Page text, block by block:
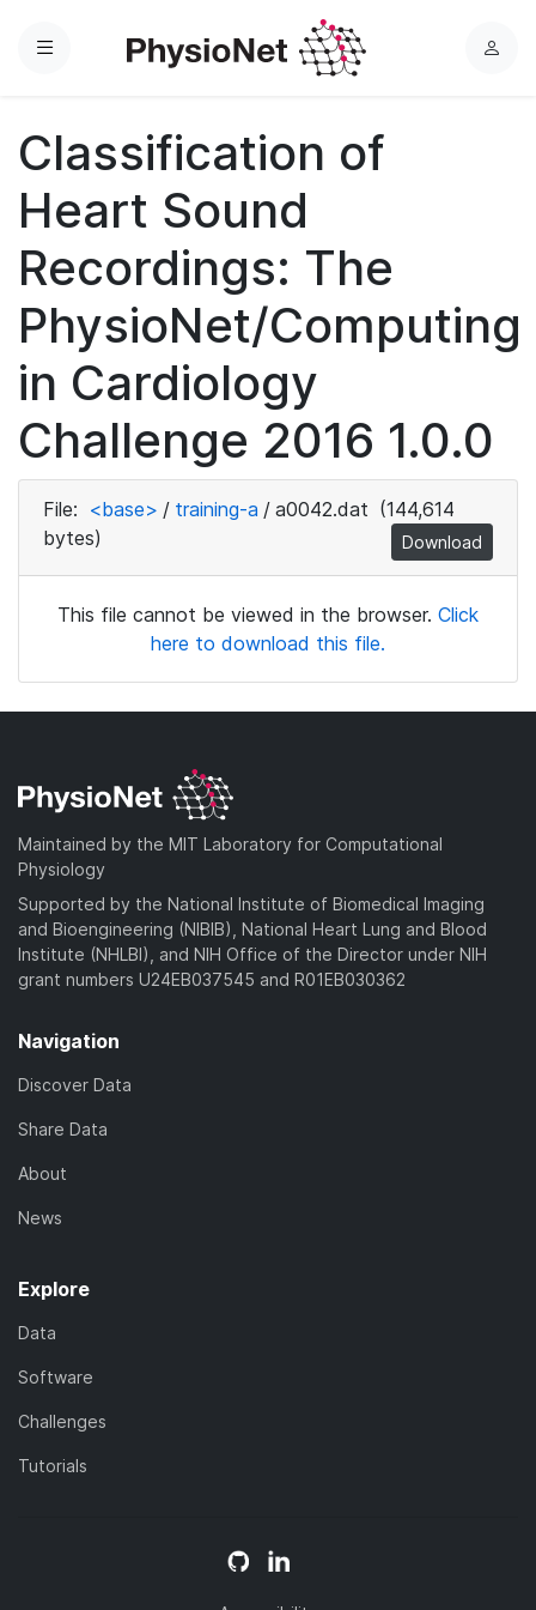
Menu
L
Classification of
Heart Sound
Recordings: The
PhysioNet/Computing
in Cardiology
Challenge 2016 1.0.0
File: <base> / training-a / a0042.dat (144,614
bytes)
Download
This file cannot be viewed in the browser. Click
here to download this file.
Maintained by the MIT Laboratory for Computational
Physiology
Supported by the National Institute of Biomedical Imaging
and Bioengineering (NIBIB), National Heart Lung and Blood
Institute (NHLBI), and NIH Office of the Director under NIH
grant numbers U24EB037545 and R01EB030362
Navigation
Discover Data
Share Data
About
News
Explore
Data
Software
Challenges
Tutorials